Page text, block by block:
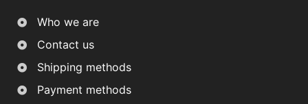
Who we are
Contact us
Shipping methods
Payment methods